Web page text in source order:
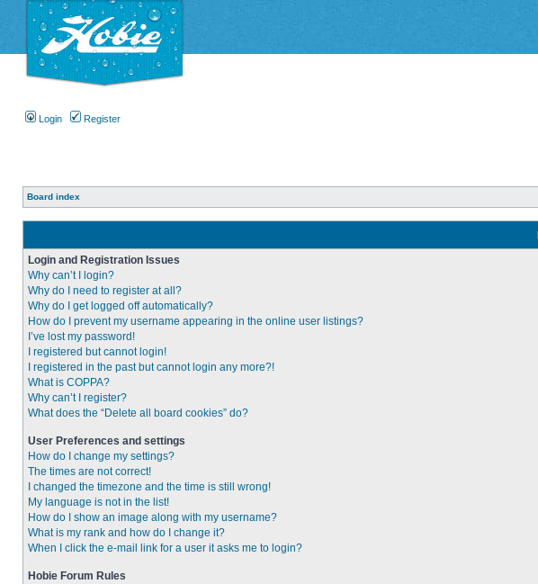
Login Register
Board index
Login and Registration Issues
Why can’t I login?
Why do I need to register at all?
Why do I get logged off automatically?
How do I prevent my username appearing in the online user listings?
I’ve lost my password!
I registered but cannot login!
I registered in the past but cannot login any more?!
What is COPPA?
Why can’t I register?
What does the “Delete all board cookies” do?
User Preferences and settings
How do I change my settings?
The times are not correct!
I changed the timezone and the time is still wrong!
My language is not in the list!
How do I show an image along with my username?
What is my rank and how do I change it?
When I click the e-mail link for a user it asks me to login?
Hobie Forum Rules